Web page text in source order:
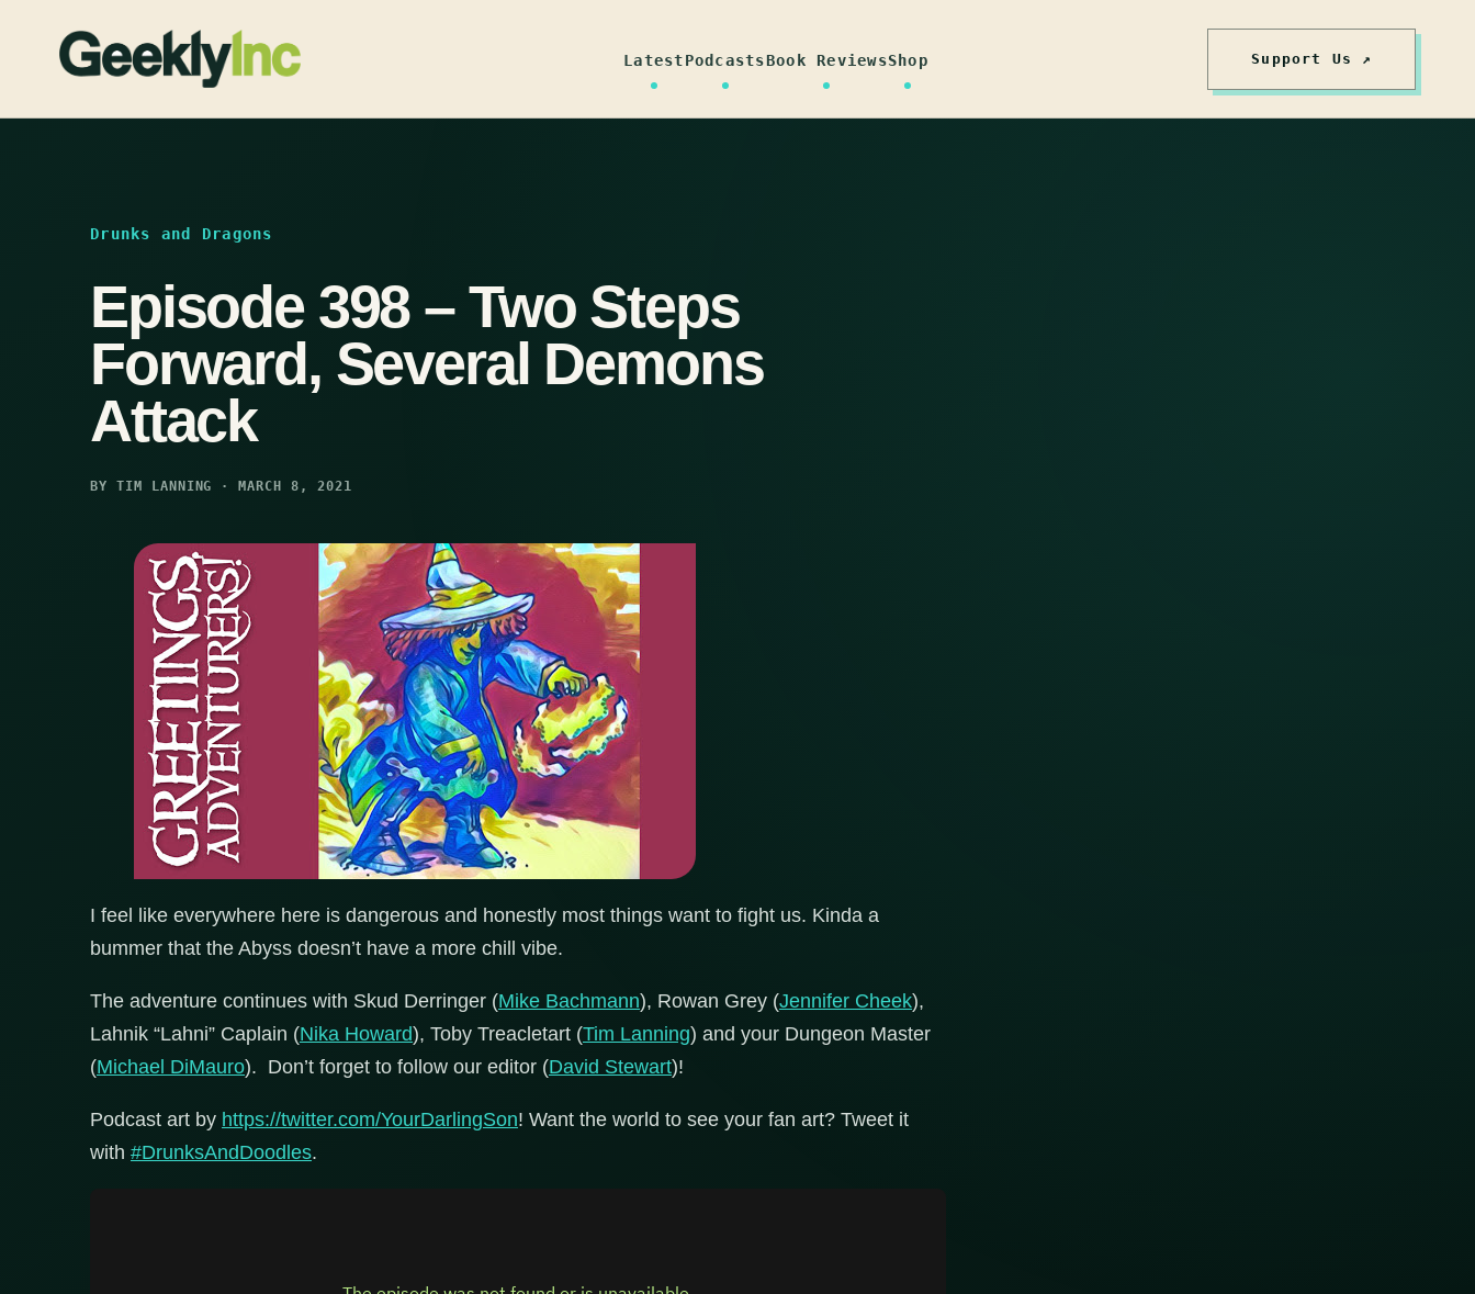
LatestPodcastsBook ReviewsShop Support Us ↗
Drunks and Dragons
Episode 398 – Two Steps
Forward, Several Demons
Attack
BY TIM LANNING · MARCH 8, 2021
I feel like everywhere here is dangerous and honestly most things want to fight us. Kinda a
bummer that the Abyss doesn’t have a more chill vibe.
The adventure continues with Skud Derringer (Mike Bachmann), Rowan Grey (Jennifer Cheek),
Lahnik “Lahni” Caplain (Nika Howard), Toby Treacletart (Tim Lanning) and your Dungeon Master
(Michael DiMauro). Don’t forget to follow our editor (David Stewart)!
Podcast art by https://twitter.com/YourDarlingSon! Want the world to see your fan art? Tweet it
with #DrunksAndDoodles.